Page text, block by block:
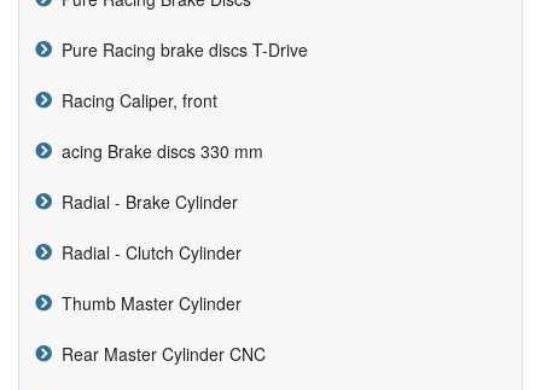
Pure Racing brake discs T-Drive
Racing Caliper, front
acing Brake discs 330 mm
Radial - Brake Cylinder
Radial - Clutch Cylinder
Thumb Master Cylinder
Rear Master Cylinder CNC